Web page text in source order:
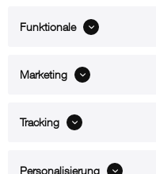
B2B
Funktionale
Marketing
Tracking
Personalisierung